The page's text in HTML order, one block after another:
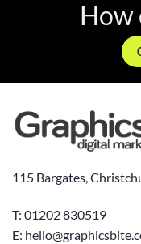
How
115 Bargates,
T: 01202 830519
E: